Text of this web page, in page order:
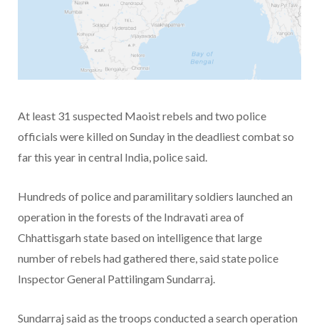
At least 31 suspected Maoist rebels and two police
officials were killed on Sunday in the deadliest combat so
far this year in central India, police said.
Hundreds of police and paramilitary soldiers launched an
operation in the forests of the Indravati area of
Chhattisgarh state based on intelligence that large
number of rebels had gathered there, said state police
Inspector General Pattilingam Sundarraj.
Sundarraj said as the troops conducted a search operation